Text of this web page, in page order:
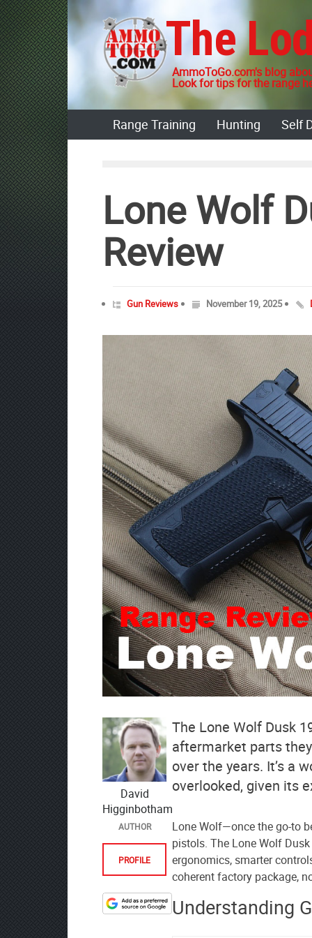
Skip
to
content
The
AmmoToGo.com's blog
Look for tips for the range
Range Training Hunting Self
Lone Wolf
Review
Gun Reviews November 19, 2025
David
Higginbotham
AUTHOR
PROFILE
Designate
The Lone Wolf Dusk
aftermarket parts
over the years. It’s a
overlooked, given its
Lone Wolf—once the go-to
pistols. The Lone Wolf
ergonomics, smarter
coherent factory package,
Understanding